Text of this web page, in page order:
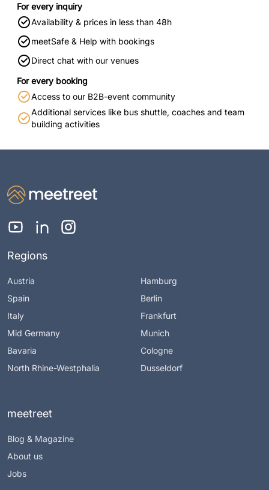
For every inquiry
Availability & prices in less than 48h
meetSafe & Help with bookings
Direct chat with our venues
For every booking
Access to our B2B-event community
Additional services like bus shuttle, coaches and team
building activities
Regions
Austria
Spain
Italy
Mid Germany
Bavaria
North Rhine-Westphalia
Hamburg
Berlin
Frankfurt
Munich
Cologne
Dusseldorf
meetreet
Blog & Magazine
About us
Jobs